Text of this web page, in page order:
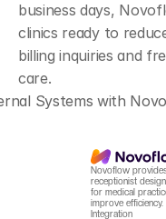
business days,
clinics ready to
billing inquiries and
care.
Systems with
Novoflow
receptionist
for medical
improve efficiency.
Integration